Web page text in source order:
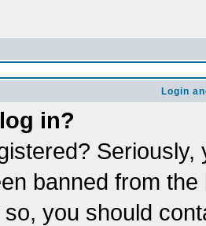
Login
in?
banned from
you should